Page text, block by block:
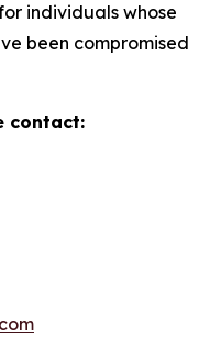
individuals whose
been compromised
contact: